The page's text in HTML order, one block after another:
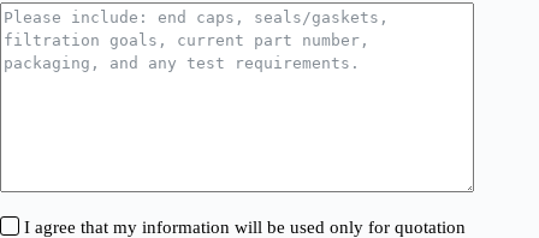
I agree that my information will be used only for quotation